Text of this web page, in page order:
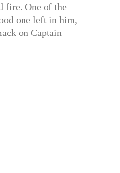
fire. One of the
one left in him,
on Captain